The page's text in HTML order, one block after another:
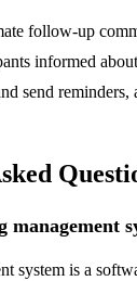
follow-up
informed
send
system is a